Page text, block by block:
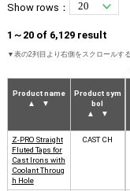
Show rows：
1～20 of 6,129 result
Product name
▲
▼
Product sym
bol
▲
▼
Z-PRO Straight
Fluted Taps for
Cast Irons with
Coolant Throug
h Hole
CAST CH